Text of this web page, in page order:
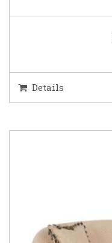
Details